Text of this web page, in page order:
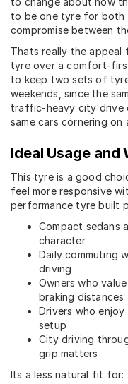
to be one tyre for both
compromise between
Thats really the appeal
tyre over a comfort-
to keep two sets of
weekends, since the
traffic-heavy city drive
same cars cornering
Ideal Usage and
This tyre is a good
feel more responsive
performance tyre built
Compact sedans
character
Daily commuting
driving
Owners who
braking distances
Drivers who
setup
City driving
grip matters
Its a less natural fit for: